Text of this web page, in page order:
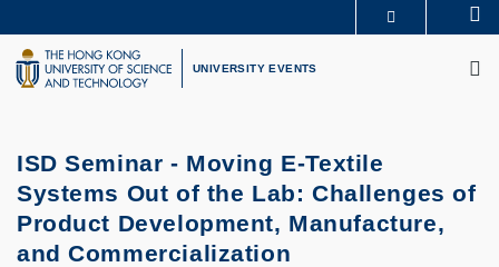
to
main
content
UNIVERSITY NEWS
LIFE@HKUST
UNIVERSITY EVENTS
ISD Seminar - Moving E-Textile
Systems Out of the Lab: Challenges of
Product Development, Manufacture,
and Commercialization